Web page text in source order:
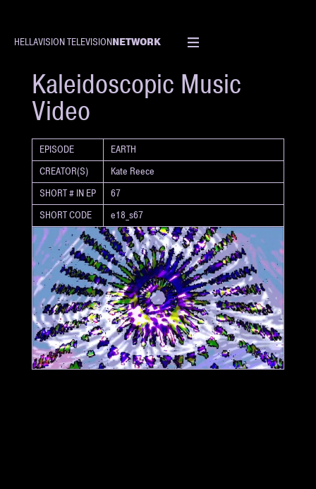
HELLAVISION TELEVISIONNETWORK
SHORT
Kaleidoscopic Music
Video
EPISODE
EARTH
CREATOR(S)
Kate Reece
SHORT # IN EP
67
SHORT CODE
e18_s67